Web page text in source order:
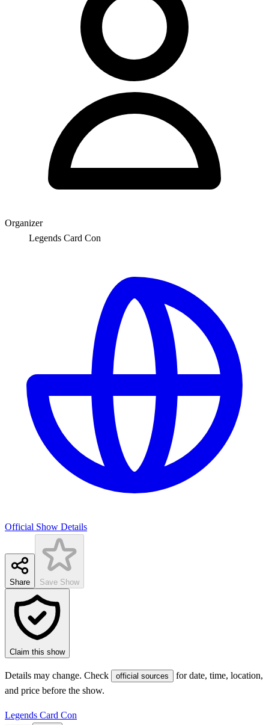
Organizer
Legends Card Con
Official Show Details
Share Save Show
Claim this show
Details may change. Check official sources
for date, time, location,
and price before the show.
Legends Card Con